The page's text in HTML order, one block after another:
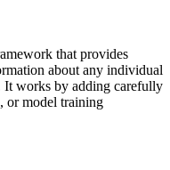
that provides
about any individual
It works by adding carefully
or model training